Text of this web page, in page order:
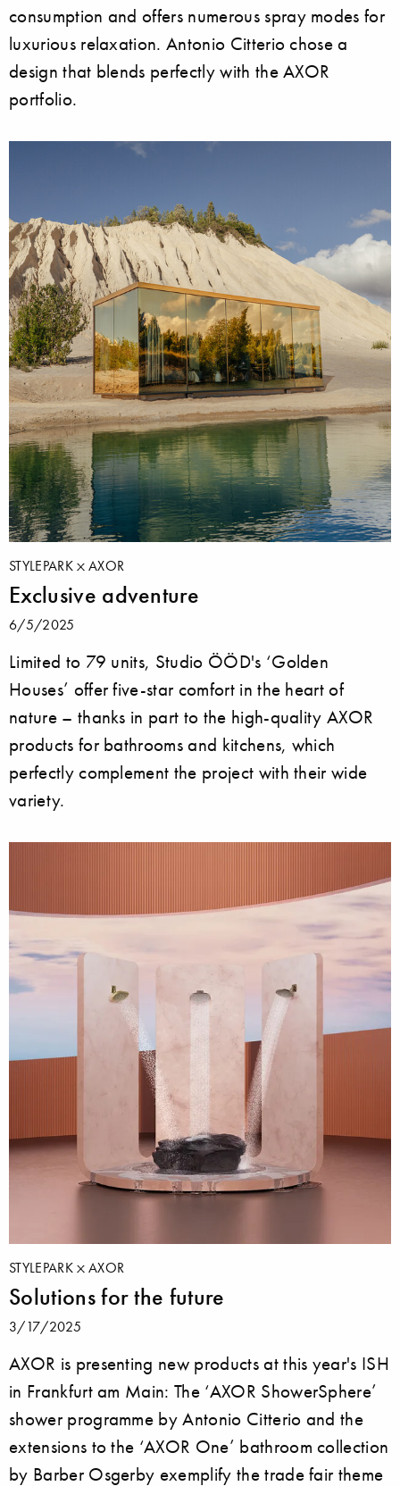
consumption and offers numerous spray modes for
luxurious relaxation. Antonio Citterio chose a
design that blends perfectly with the AXOR
portfolio.
STYLEPARK AXOR
Exclusive adventure
6/5/2025
Limited to 79 units, Studio ÖÖD's ‘Golden
Houses’ offer five-star comfort in the heart of
nature – thanks in part to the high-quality AXOR
products for bathrooms and kitchens, which
perfectly complement the project with their wide
variety.
STYLEPARK AXOR
Solutions for the future
3/17/2025
AXOR is presenting new products at this year's ISH
in Frankfurt am Main: The ‘AXOR ShowerSphere’
shower programme by Antonio Citterio and the
extensions to the ‘AXOR One’ bathroom collection
by Barber Osgerby exemplify the trade fair theme